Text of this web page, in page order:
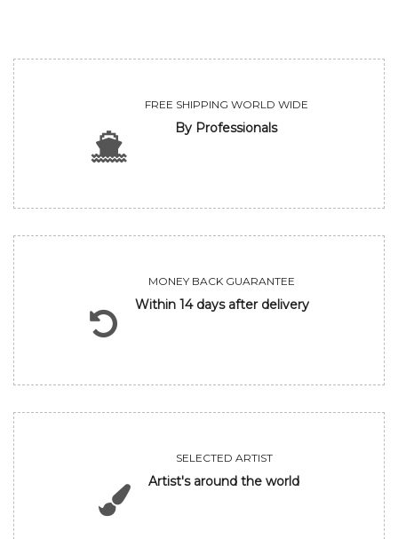
FREE SHIPPING WORLD WIDE
By Professionals
MONEY BACK GUARANTEE
Within 14 days after delivery
SELECTED ARTIST
Artist's around the world